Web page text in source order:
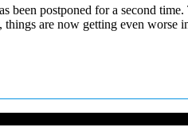
been postponed for a second
are now getting even worse